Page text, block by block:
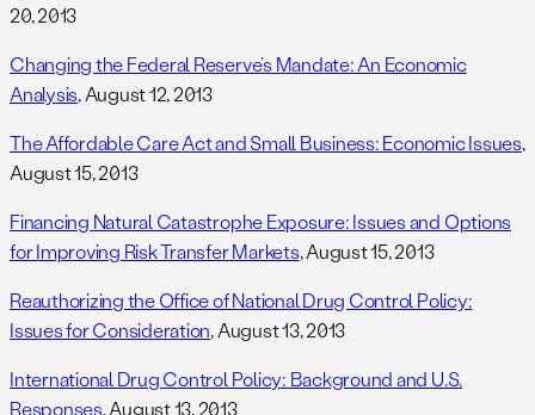
20, 2013
Changing the Federal Reserve’s Mandate: An Economic
Analysis, August 12, 2013
The Affordable Care Act and Small Business: Economic Issues,
August 15, 2013
Financing Natural Catastrophe Exposure: Issues and Options
for Improving Risk Transfer Markets, August 15, 2013
Reauthorizing the Office of National Drug Control Policy:
Issues for Consideration, August 13, 2013
International Drug Control Policy: Background and U.S.
Responses, August 13, 2013